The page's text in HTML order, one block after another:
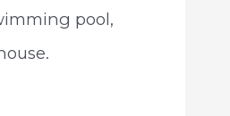
pool,